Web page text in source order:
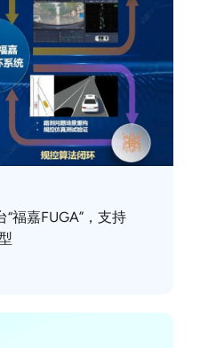
福嘉FUGA”，支持